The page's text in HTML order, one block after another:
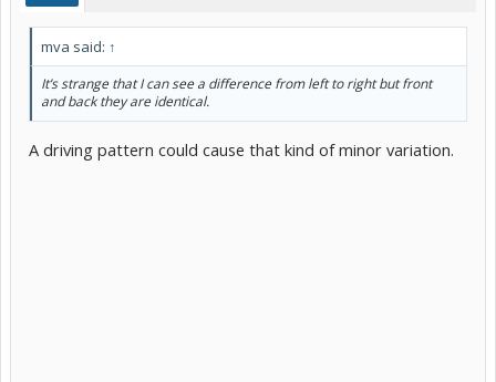
mva said: ↑
It’s strange that I can see a difference from left to right but front
and back they are identical.
A driving pattern could cause that kind of minor variation.